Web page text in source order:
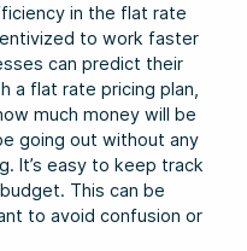
in the flat rate
to work faster
can predict their
a flat rate pricing plan,
much money will be
going out without any
It’s easy to keep track
This can be
to avoid confusion or